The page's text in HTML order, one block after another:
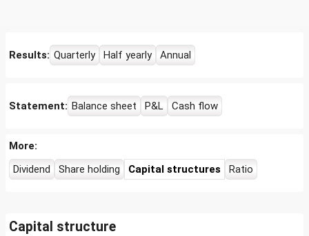
Results: Quarterly Half yearly Annual
Statement: Balance sheet P&L Cash flow
More:
Dividend
Share holding Capital structures Ratio
Capital structure